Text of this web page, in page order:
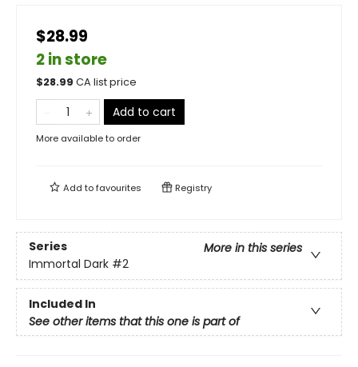
$28.99
2 in store
$28.99 CA list price
Add to cart
More available to order
Add tofavourites Registry
Series
More in this series
Immortal Dark #2
Included In
See other items that this one is part of